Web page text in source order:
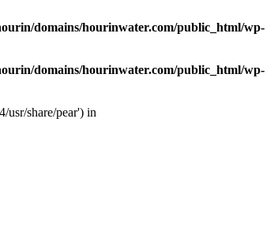
domains/hourinwater.com/public_html/wp-
domains/hourinwater.com/public_html/wp-
usr/share/pear') in